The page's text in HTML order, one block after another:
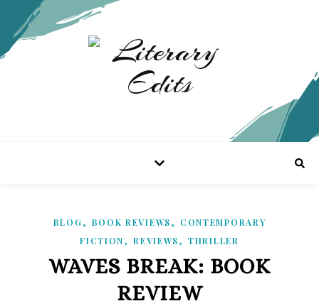
BLOG, BOOK REVIEWS,
CONTEMPORARY
FICTION,REVIEWS,THRILLER
WAVES BREAK: BOOK
REVIEW